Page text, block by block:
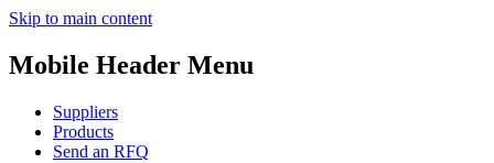
Skip to main content
Mobile Header Menu
Suppliers
Products
Send an RFQ